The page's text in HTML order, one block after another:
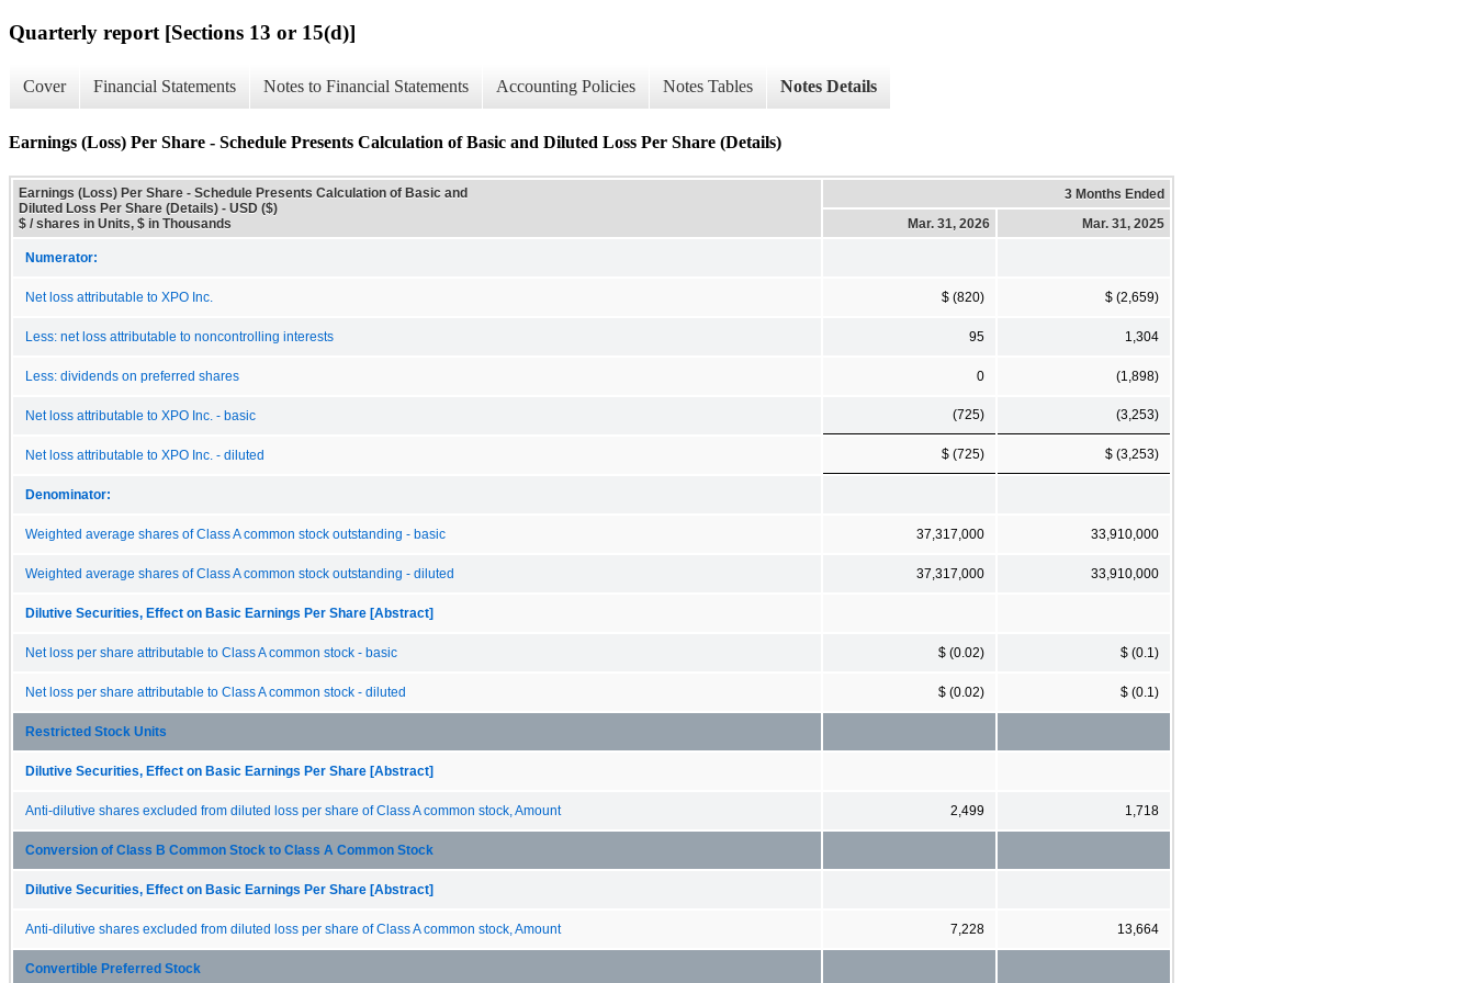
Quarterly report [Sections 13 or 15(d)]
Cover Financial Statements Notes to Financial Statements Accounting Policies Notes Tables Notes Details
Earnings (Loss) Per Share - Schedule Presents Calculation of Basic and Diluted Loss Per Share (Details)
Earnings (Loss) Per Share - Schedule Presents Calculation of Basic and
Diluted Loss Per Share (Details) - USD ($)
$ / shares in Units, $ in Thousands
3 Months Ended
Mar. 31, 2026
Mar. 31, 2025
Numerator:
Net loss attributable to XPO Inc. $ (820) $ (2,659)
Less: net loss attributable to noncontrolling interests 95 1,304
Less: dividends on preferred shares 0 (1,898)
Net loss attributable to XPO Inc. - basic (725) (3,253)
Net loss attributable to XPO Inc. - diluted $ (725) $ (3,253)
Denominator:
Weighted average shares of Class A common stock outstanding - basic 37,317,000 33,910,000
Weighted average shares of Class A common stock outstanding - diluted 37,317,000 33,910,000
Dilutive Securities, Effect on Basic Earnings Per Share [Abstract]
Net loss per share attributable to Class A common stock - basic $ (0.02) $ (0.1)
Net loss per share attributable to Class A common stock - diluted $ (0.02) $ (0.1)
Restricted Stock Units
Dilutive Securities, Effect on Basic Earnings Per Share [Abstract]
Anti-dilutive shares excluded from diluted loss per share of Class A common stock, Amount 2,499 1,718
Conversion of Class B Common Stock to Class A Common Stock
Dilutive Securities, Effect on Basic Earnings Per Share [Abstract]
Anti-dilutive shares excluded from diluted loss per share of Class A common stock, Amount 7,228 13,664
Convertible Preferred Stock